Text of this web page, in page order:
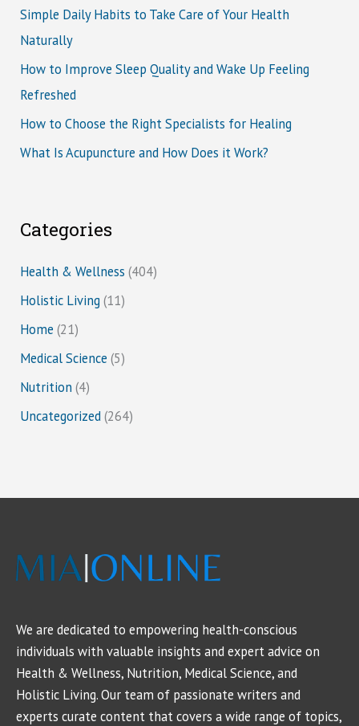
Simple Daily Habits to Take Care of Your Health
Naturally
How to Improve Sleep Quality and Wake Up Feeling
Refreshed
How to Choose the Right Specialists for Healing
What Is Acupuncture and How Does it Work?
Categories
Health & Wellness (404)
Holistic Living (11)
Home (21)
Medical Science (5)
Nutrition (4)
Uncategorized(264)
We are dedicated to empowering health-conscious
individuals with valuable insights and expert advice on
Health & Wellness, Nutrition, Medical Science, and
Holistic Living. Our team of passionate writers and
experts curate content that covers a wide range of topics,